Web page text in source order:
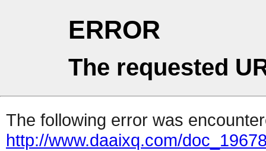
ERROR
The requested
The following error was
http://www.daaixq.com/